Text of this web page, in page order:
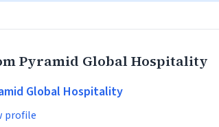
Pyramid Global Hospitality
Global Hospitality
profile